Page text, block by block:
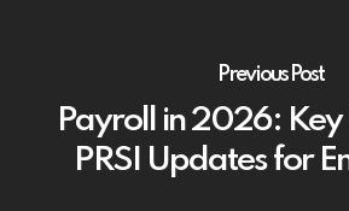
Previous Post
Payroll in 2026: Key
PRSI Updates for